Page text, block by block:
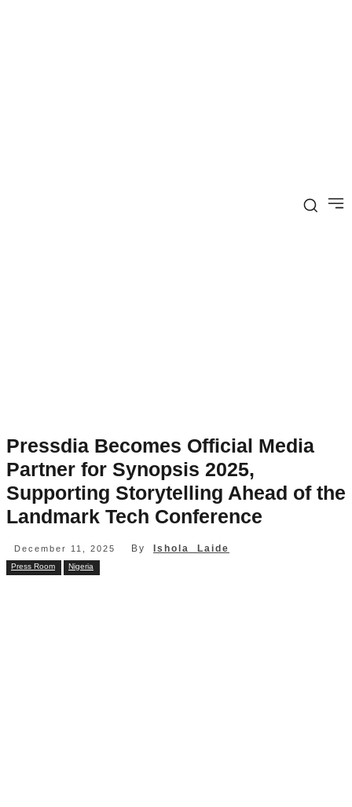
Pressdia Becomes Official Media
Partner for Synopsis 2025,
Supporting Storytelling Ahead of the
Landmark Tech Conference
December 11, 2025 By Ishola Laide
Press Room Nigeria